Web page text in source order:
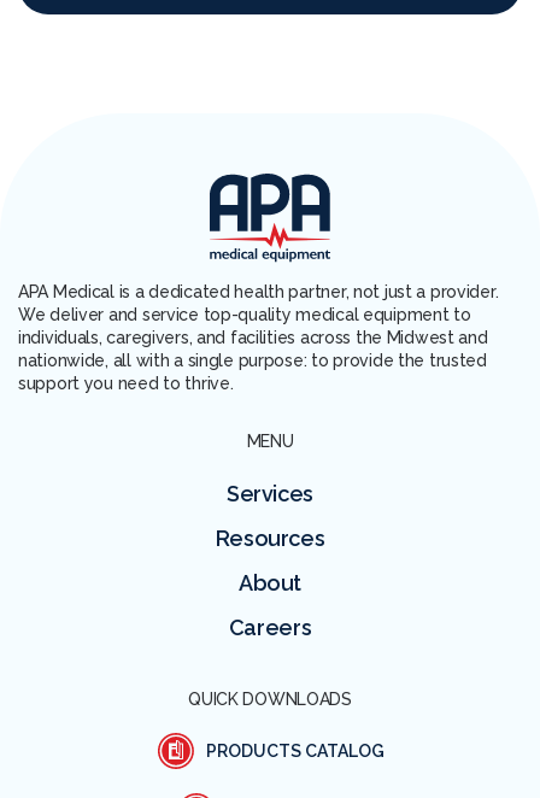
APA Medical is a dedicated health partner, not just a provider.
We deliver and service top-quality medical equipment to
individuals, caregivers, and facilities across the Midwest and
nationwide, all with a single purpose: to provide the trusted
support you need to thrive.
MENU
Services
Resources
About
Careers
QUICK DOWNLOADS
PRODUCTS CATALOG